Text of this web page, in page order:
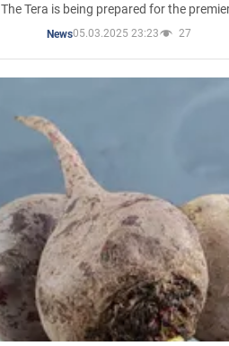
The Tera is being prepared for the
News05.03.2025 23:23 27